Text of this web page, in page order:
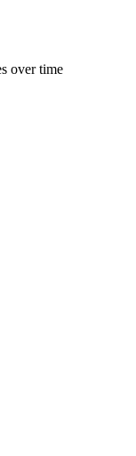
over time